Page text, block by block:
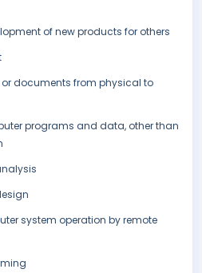
of new products for others
documents from physical to
programs and data, other than
system operation by remote